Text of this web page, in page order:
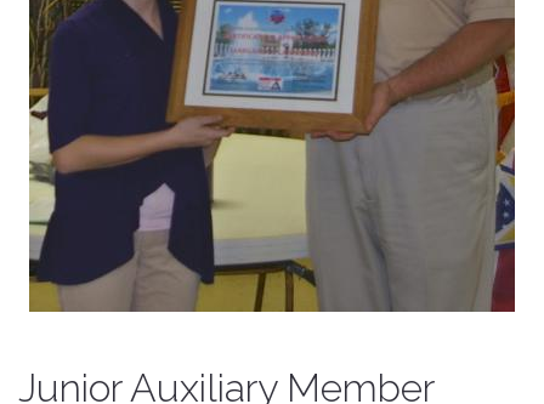
Junior Auxiliary Member